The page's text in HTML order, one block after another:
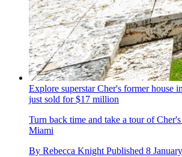
Explore superstar Cher's former house
just sold for $17 million
Turn back time and take a tour of
Miami
By Rebecca Knight Published 8